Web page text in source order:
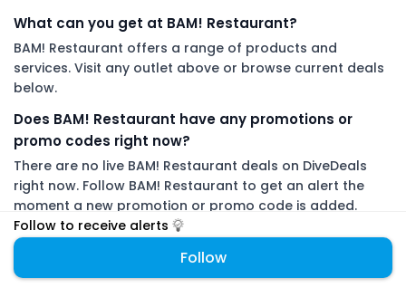
What can you get at BAM! Restaurant?
BAM! Restaurant offers a range of products and
services. Visit any outlet above or browse current deals
below.
Does BAM! Restaurant have any promotions or
promo codes right now?
There are no live BAM! Restaurant deals on DiveDeals
right now. Follow BAM! Restaurant to get an alert the
moment a new promotion or promo code is added.
DiveDeals is an independent aggregator with no affiliation or
endorsement from BAM! Restaurant.
Follow to receive alerts
Follow